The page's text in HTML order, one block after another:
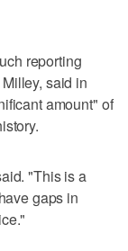
reporting
said in
amount" of
"This is a
gaps in